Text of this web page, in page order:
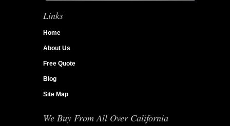
Links
Home
About Us
Free Quote
Blog
Site Map
We Buy From All Over California